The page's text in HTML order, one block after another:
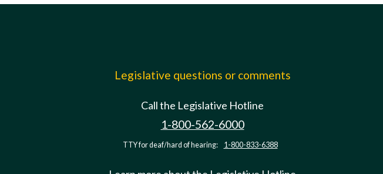
Legislative questions or comments
Call the Legislative Hotline
1-800-562-6000
TTY for deaf/hard of hearing: 1-800-833-6388